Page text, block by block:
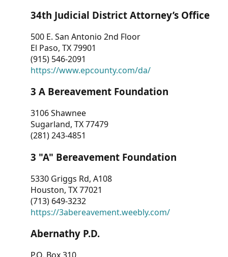
CONTACT
US
34th Judicial District Attorney’s Office
500 E. San Antonio 2nd Floor
El Paso, TX 79901
(915) 546-2091
https://www.epcounty.com/da/
3 A Bereavement Foundation
3106 Shawnee
Sugarland, TX 77479
(281) 243-4851
3 "A" Bereavement Foundation
5330 Griggs Rd, A108
Houston, TX 77021
(713) 649-3232
https://3abereavement.weebly.com/
Abernathy P.D.